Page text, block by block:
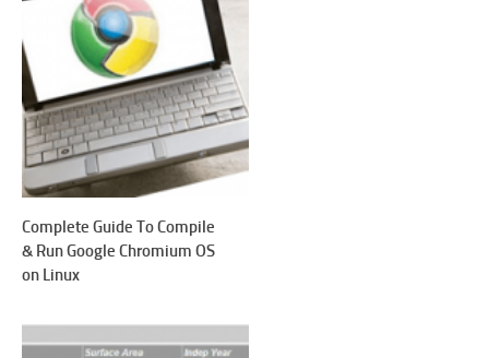
Complete Guide To Compile
& Run Google Chromium OS
on Linux